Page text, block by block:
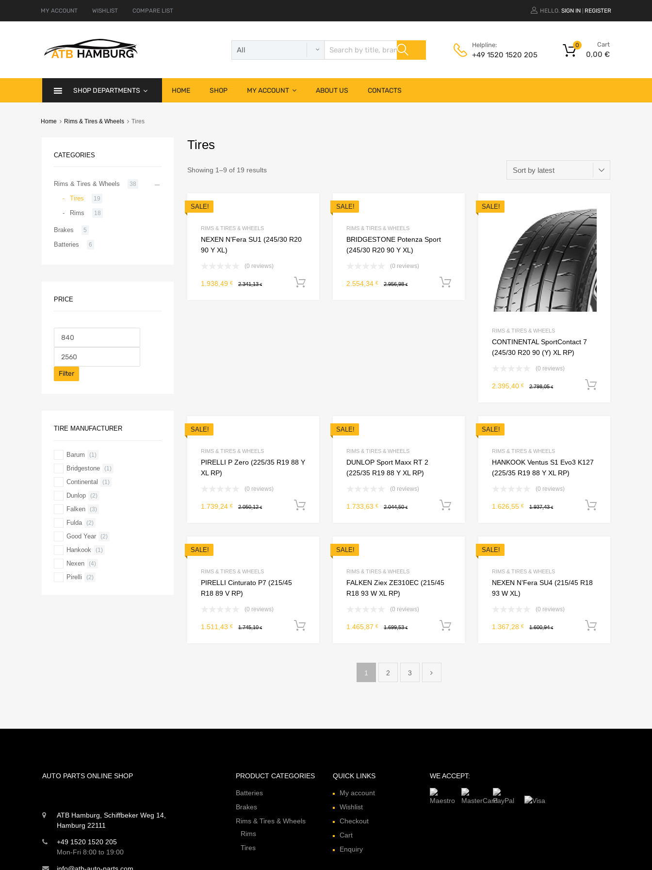
MY ACCOUNT WISHLIST COMPARE LIST HELLO. SIGN IN REGISTER
Helpline:
+49 1520 1520 205
Cart
0,00 €
0
SHOP DEPARTMENTS HOME SHOP MY ACCOUNT ABOUT US CONTACTS
Home Rims & Tires & Wheels Tires
Tires
Showing 1–9 of 19 results
SALE!
Add to Wishlist
Add to Compare
RIMS & TIRES & WHEELS
NEXEN N’Fera SU1 (245/30 R20
90 Y XL)
(0 reviews)
2.341,13€
1.938,49 € Add to cart
SALE!
Add to Wishlist
RIMS & TIRES & WHEELS
BRIDGESTONE Potenza Sport
(245/30 R20 90 Y XL)
(0 reviews)
2.956,98€
2.554,34 € Add to cart
SALE!
RIMS & TIRES & WHEELS
CONTINENTAL SportContact 7
(245/30 R20 90 (Y) XL RP)
(0 reviews)
2.798,05€
2.395,40 €
SALE!
Add to Wishlist
Add to Compare
RIMS & TIRES & WHEELS
PIRELLI P Zero (225/35 R19 88 Y
XL RP)
(0 reviews)
2.050,12€
1.739,24 € Add to cart
SALE!
Add to Wishlist
Add to Compare
RIMS & TIRES & WHEELS
DUNLOP Sport Maxx RT 2
(225/35 R19 88 Y XL RP)
(0 reviews)
2.044,50€
1.733,63 € Add to cart
SALE!
RIMS & TIRES & WHEELS
HANKOOK Ventus S1 Evo3 K127
(225/35 R19 88 Y XL RP)
(0 reviews)
1.937,43€
1.626,55 €
SALE!
Add to Wishlist
Add to Compare
RIMS & TIRES & WHEELS
PIRELLI Cinturato P7 (215/45
R18 89 V RP)
(0 reviews)
1.745,10€
1.511,43 € Add to cart
SALE!
Add to Wishlist
Add to Compare
RIMS & TIRES & WHEELS
FALKEN Ziex ZE310EC (215/45
R18 93 W XL RP)
(0 reviews)
1.699,53€
1.465,87 € Add to cart
SALE!
RIMS & TIRES & WHEELS
NEXEN N’Fera SU4 (215/45 R18
93 W XL)
(0 reviews)
1.600,94€
1.367,28 €
1 2 3
CATEGORIES
Rims & Tires & Wheels 38
Tires 19
Rims 18
Brakes 5
Batteries 6
PRICE
Filter
TIRE MANUFACTURER
Barum (1)
Bridgestone (1)
Continental (1)
Dunlop (2)
Falken (3)
Fulda (2)
Good Year (2)
Hankook (1)
Nexen (4)
Pirelli (2)
AUTO PARTS ONLINE SHOP
ATB Hamburg, Schiffbeker Weg 14,
Hamburg 22111
+49 1520 1520 205
Mon-Fri 8:00 to 19:00
PRODUCT CATEGORIES
Batteries
Brakes
Rims & Tires & Wheels
Rims
Tires
QUICK LINKS
My account
Wishlist
Checkout
Cart
Enquiry
WE ACCEPT: